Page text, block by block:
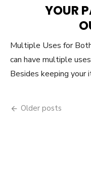
YOUR
Multiple Uses for
can have multiple
Besides keeping your
Posts
Older posts